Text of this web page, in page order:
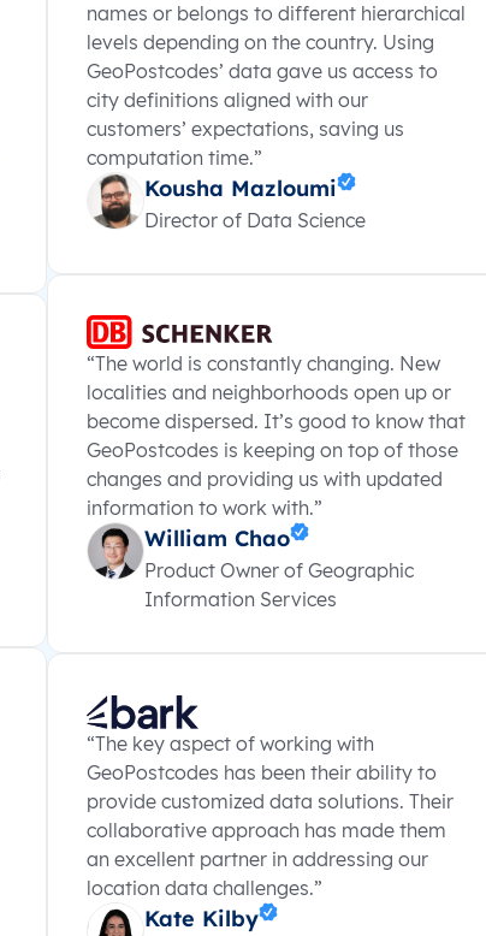
names or belongs to different hierarchical
levels depending on the country. Using
GeoPostcodes’ data gave us access to
city definitions aligned with our
customers’ expectations, saving us
computation time.”
Kousha Mazloumi
Director of Data Science
“The world is constantly changing. New
localities and neighborhoods open up or
become dispersed. It’s good to know that
GeoPostcodes is keeping on top of those
changes and providing us with updated
information to work with.”
William Chao
Product Owner of Geographic
Information Services
“The key aspect of working with
GeoPostcodes has been their ability to
provide customized data solutions. Their
collaborative approach has made them
an excellent partner in addressing our
location data challenges.”
Kate Kilby